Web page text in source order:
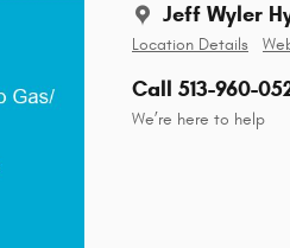
Jeff Wyler
Location Details
Call 513-960-
We’re here to help